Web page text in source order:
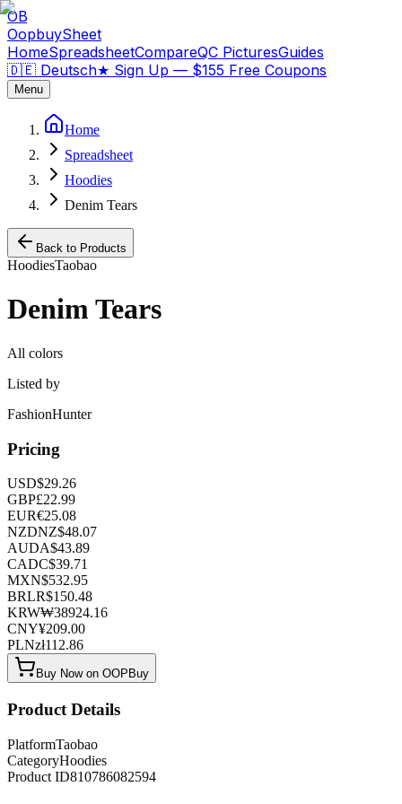
OB
OopbuySheet
HomeSpreadsheetCompareQC PicturesGuides
🇩🇪 Deutsch★ Sign Up — $155 Free Coupons
Menu
Home
Spreadsheet
Hoodies
Denim Tears
Back to Products
HoodiesTaobao
Denim Tears
All colors
Listed by
FashionHunter
Pricing
USD$29.26
GBP£22.99
EUR€25.08
NZDNZ$48.07
AUDA$43.89
CADC$39.71
MXN$532.95
BRLR$150.48
KRW₩38924.16
CNY¥209.00
PLNzł112.86
Buy Now on OOPBuy
Product Details
PlatformTaobao
CategoryHoodies
Product ID810786082594